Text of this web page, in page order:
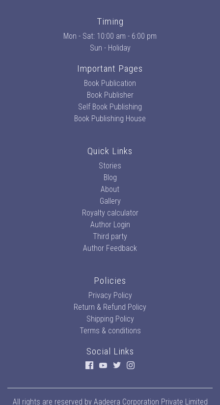
Timing
Mon - Sat: 10:00 am - 6:00 pm
Sun - Holiday
Important Pages
Book Publication
Book Publisher
Self Book Publishing
Book Publishing House
Quick Links
Stories
Blog
About
Gallery
Royalty calculator
Author Login
Third party
Author Feedback
Policies
Privacy Policy
Return & Refund Policy
Shipping Policy
Terms & conditions
Social Links
All rights are reserved by Aadeera Corporation Private Limited